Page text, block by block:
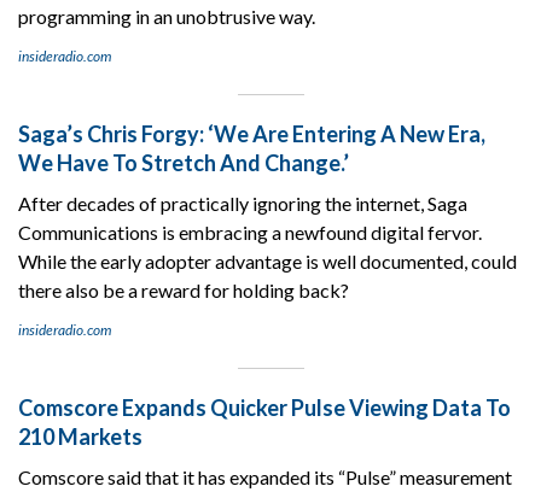
programming in an unobtrusive way.
insideradio.com
Saga’s Chris Forgy: ‘We Are Entering A New Era,
We Have To Stretch And Change.’
After decades of practically ignoring the internet, Saga
Communications is embracing a newfound digital fervor.
While the early adopter advantage is well documented, could
there also be a reward for holding back?
insideradio.com
Comscore Expands Quicker Pulse Viewing Data To
210 Markets
Comscore said that it has expanded its “Pulse” measurement